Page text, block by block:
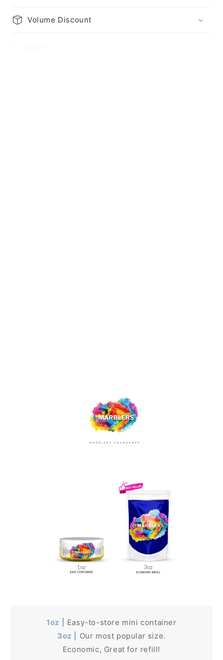
Volume Discount
1oz |
Easy-to-store mini container
3oz |
Our most popular size.
Economic, Great for refill!